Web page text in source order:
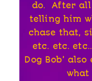
do. After all
telling him
chase that,
etc. etc.
Dog Bob’
what